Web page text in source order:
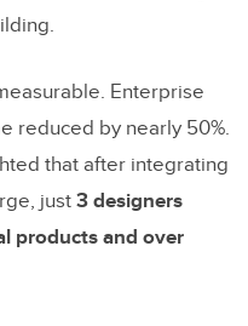
Enterprise
reduced by nearly 50%.
that after integrating
just3 designers
products and over